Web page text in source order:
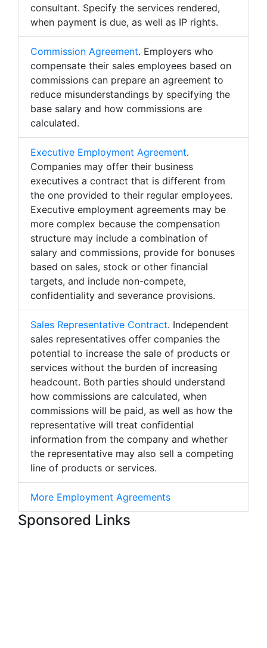
consultant. Specify the services rendered,
when payment is due, as well as IP rights.
Commission Agreement. Employers who
compensate their sales employees based on
commissions can prepare an agreement to
reduce misunderstandings by specifying the
base salary and how commissions are
calculated.
Executive Employment Agreement.
Companies may offer their business
executives a contract that is different from
the one provided to their regular employees.
Executive employment agreements may be
more complex because the compensation
structure may include a combination of
salary and commissions, provide for bonuses
based on sales, stock or other financial
targets, and include non-compete,
confidentiality and severance provisions.
Sales Representative Contract. Independent
sales representatives offer companies the
potential to increase the sale of products or
services without the burden of increasing
headcount. Both parties should understand
how commissions are calculated, when
commissions will be paid, as well as how the
representative will treat confidential
information from the company and whether
the representative may also sell a competing
line of products or services.
More Employment Agreements
Sponsored Links